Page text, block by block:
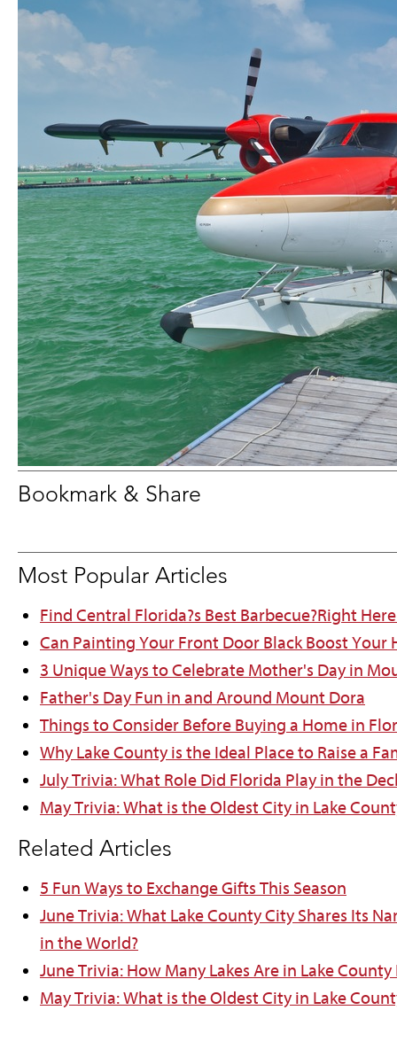
Bookmark & Share
Most Popular Articles
Find Central Florida?s Best Barbecue?Right
Can Painting Your Front Door Black Boost Your
3 Unique Ways to Celebrate Mother's Day in
Father's Day Fun in and Around Mount Dora
Things to Consider Before Buying a Home in
Why Lake County is the Ideal Place to Raise a
July Trivia: What Role Did Florida Play in the
May Trivia: What is the Oldest City in Lake
Related Articles
5 Fun Ways to Exchange Gifts This Season
June Trivia: What Lake County City Shares Its
in the World?
June Trivia: How Many Lakes Are in Lake County
May Trivia: What is the Oldest City in Lake